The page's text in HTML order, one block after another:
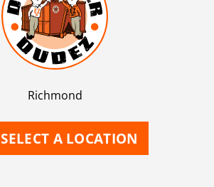
Richmond
SELECT A LOCATION